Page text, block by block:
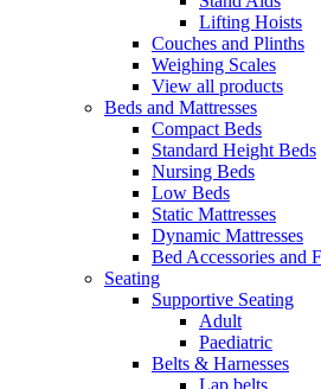
Lifting Hoists
Couches and Plinths
Weighing Scales
View all products
Beds and Mattresses
Compact Beds
Standard Height Beds
Nursing Beds
Low Beds
Static Mattresses
Dynamic Mattresses
Bed Accessories and
Seating
Supportive Seating
Adult
Paediatric
Belts & Harnesses